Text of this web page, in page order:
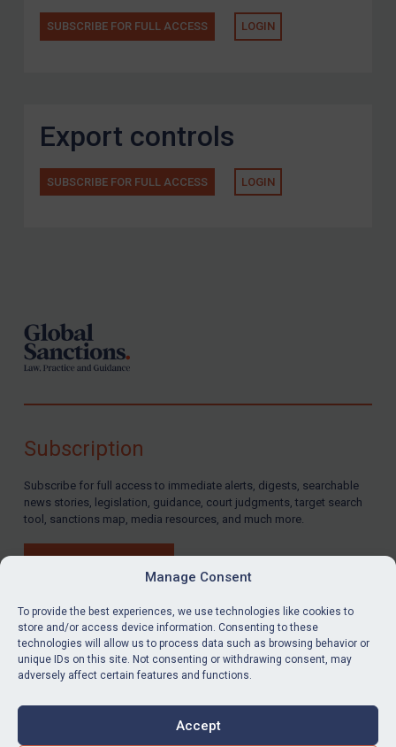
Manage Consent
To provide the best experiences, we use technologies like cookies to
store and/or access device information. Consenting to these
technologies will allow us to process data such as browsing behavior or
unique IDs on this site. Not consenting or withdrawing consent, may
adversely affect certain features and functions.
Accept
SUBSCRIBE FOR FULL ACCESS LOGIN
Export controls
SUBSCRIBE FOR FULL ACCESS LOGIN
LinkedInEmail
Subscription
Subscribe for full access to immediate alerts, digests, searchable
news stories, legislation, guidance, court judgments, target search
tool, sanctions map, media resources, and much more.